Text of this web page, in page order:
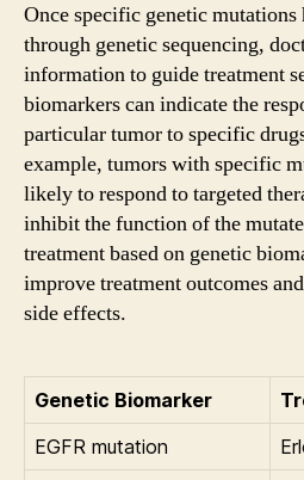
Once specific genetic
through genetic sequencing,
information to guide treatment
biomarkers can indicate the
particular tumor to specific
example, tumors with specific
likely to respond to targeted
inhibit the function of the
treatment based on genetic
improve treatment outcomes
side effects.
Genetic Biomarker
EGFR mutation